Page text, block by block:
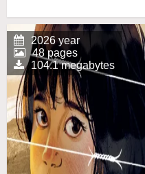
2026 year
48 pages
104.1 megabytes